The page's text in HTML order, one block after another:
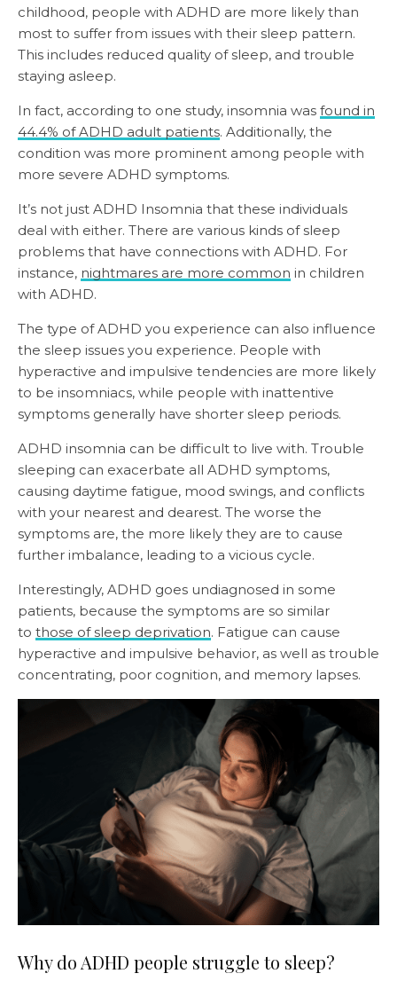
childhood, people with ADHD are more likely than
most to suffer from issues with their sleep pattern.
This includes reduced quality of sleep, and trouble
staying asleep.
In fact, according to one study, insomnia was found in
44.4% of ADHD adult patients. Additionally, the
condition was more prominent among people with
more severe ADHD symptoms.
It’s not just ADHD Insomnia that these individuals
deal with either. There are various kinds of sleep
problems that have connections with ADHD. For
instance, nightmares are more common in children
with ADHD.
The type of ADHD you experience can also influence
the sleep issues you experience. People with
hyperactive and impulsive tendencies are more likely
to be insomniacs, while people with inattentive
symptoms generally have shorter sleep periods.
ADHD insomnia can be difficult to live with. Trouble
sleeping can exacerbate all ADHD symptoms,
causing daytime fatigue, mood swings, and conflicts
with your nearest and dearest. The worse the
symptoms are, the more likely they are to cause
further imbalance, leading to a vicious cycle.
Interestingly, ADHD goes undiagnosed in some
patients, because the symptoms are so similar
to those of sleep deprivation. Fatigue can cause
hyperactive and impulsive behavior, as well as trouble
concentrating, poor cognition, and memory lapses.
Why do ADHD people struggle to sleep?